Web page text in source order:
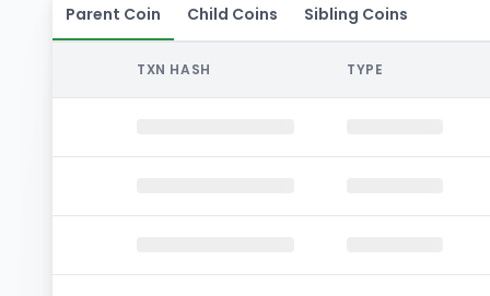
Parent Coin Child Coins Sibling Coins
TXN HASH TYPE